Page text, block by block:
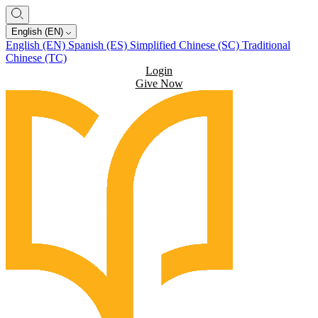
English (EN)
English (EN) Spanish (ES) Simplified Chinese (SC) Traditional
Chinese (TC)
Login
Give Now